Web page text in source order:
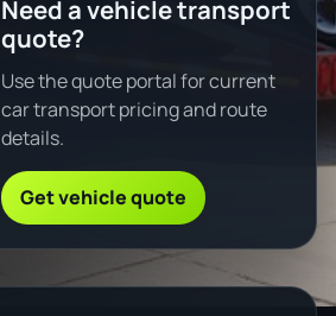
Need a vehicle transport
quote?
Use the quote portal for current
car transport pricing and route
details.
Get vehicle quote